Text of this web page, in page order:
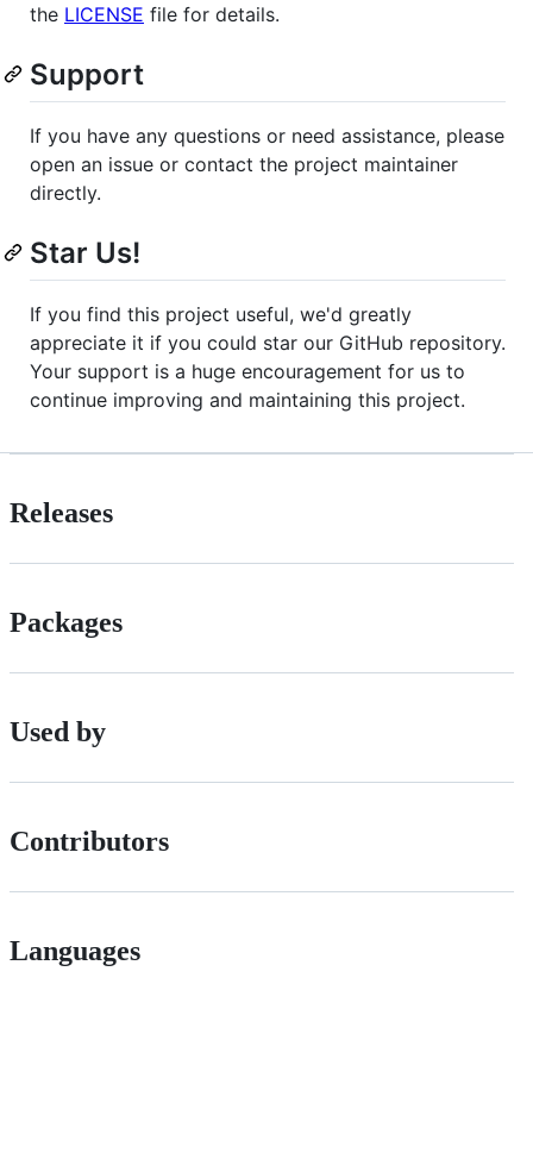
the LICENSE file for details.
Support
If you have any questions or need assistance, please
open an issue or contact the project maintainer
directly.
Star Us!
If you find this project useful, we'd greatly
appreciate it if you could star our GitHub repository.
Your support is a huge encouragement for us to
continue improving and maintaining this project.
Releases
Packages
Used by
Contributors
Languages